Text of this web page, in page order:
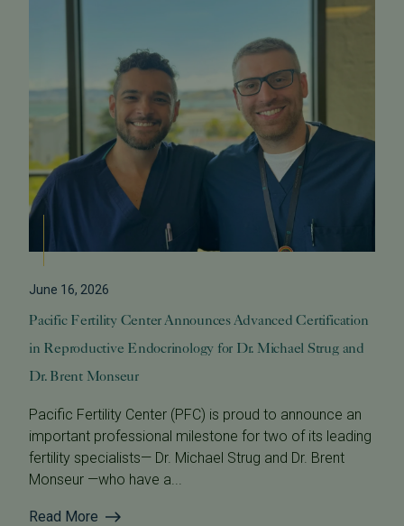
June 16, 2026
Pacific Fertility Center Announces Advanced Certification
in Reproductive Endocrinology for Dr. Michael Strug and
Dr. Brent Monseur
Pacific Fertility Center (PFC) is proud to announce an
important professional milestone for two of its leading
fertility specialists— Dr. Michael Strug and Dr. Brent
Monseur —who have a...
Read More